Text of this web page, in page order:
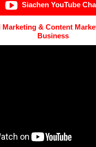
Siachen YouTube
Marketing & Content
Business